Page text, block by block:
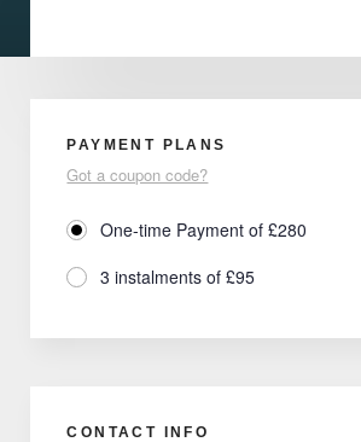
PAYMENT PLANS
Got a coupon code?
One-time Payment of £280
3 instalments of £95
CONTACT INFO